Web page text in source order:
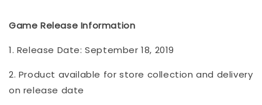
Game Release Information
1. Release Date: September 18, 2019
2. Product available for store collection and delivery
on release date